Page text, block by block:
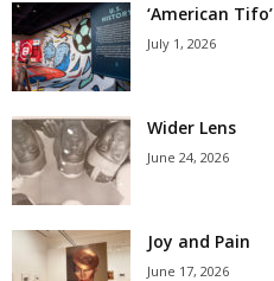
‘American Tifo’
July 1, 2026
Wider Lens
June 24, 2026
Joy and Pain
June 17, 2026